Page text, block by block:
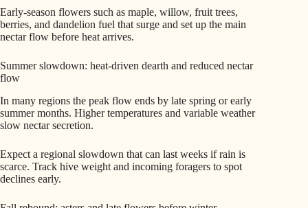
Early-season flowers such as maple, willow, fruit trees,
berries, and dandelion fuel that surge and set up the main
nectar flow before heat arrives.
Summer slowdown: heat-driven dearth and reduced nectar
flow
In many regions the peak flow ends by late spring or early
summer months. Higher temperatures and variable weather
slow nectar secretion.
Expect a regional slowdown that can last weeks if rain is
scarce. Track hive weight and incoming foragers to spot
declines early.